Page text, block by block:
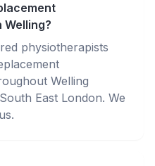
physiotherapists
Welling
East London. We